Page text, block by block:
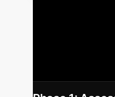
to integrate AI
within your
healthcare